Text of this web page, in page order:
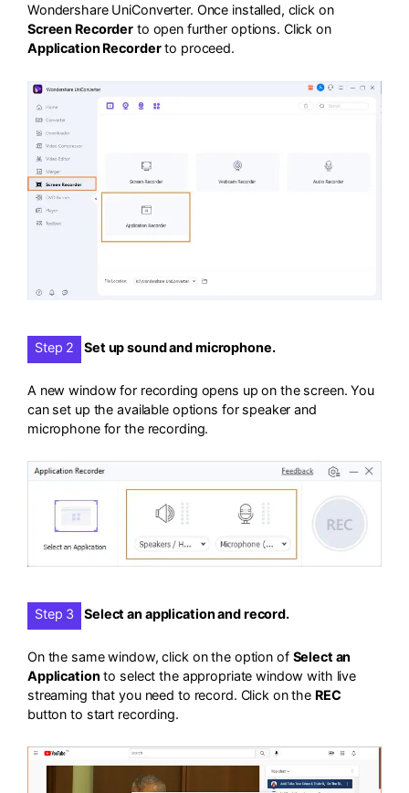
Wondershare UniConverter. Once installed, click on
Screen Recorder to open further options. Click on
Application Recorderto proceed.
Step 2 Set up sound and microphone.
A new window for recording opens up on the screen. You
can set up the available options for speaker and
microphone for the recording.
Step 3 Select an application and record.
On the same window, click on the option of Select an
Application to select the appropriate window with live
streaming that you need to record. Click on the REC
button to start recording.